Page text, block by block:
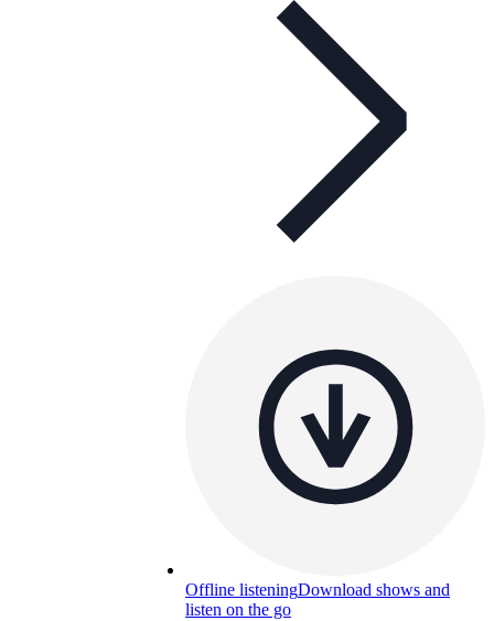
Offline listeningDownload shows and
listen on the go